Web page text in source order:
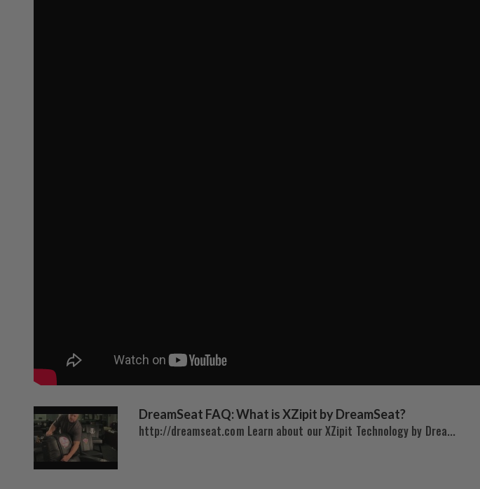
DreamSeat FAQ: What is XZipit by DreamSeat?
http://dreamseat.com Learn about our XZipit Technology by Drea...